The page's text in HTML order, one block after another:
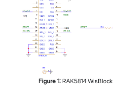
Figure 1: RAK5814